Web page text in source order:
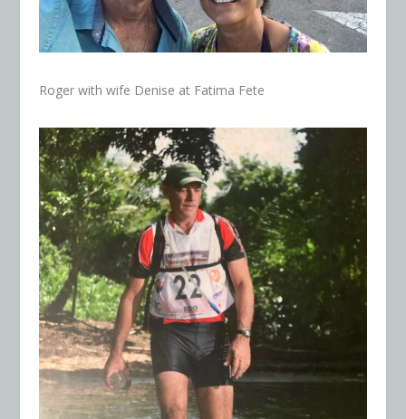
Roger with wife Denise at Fatima Fete